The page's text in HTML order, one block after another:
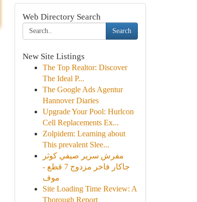
Web Directory Search
Search
New Site Listings
The Top Realtor: Discover
The Ideal P...
The Google Ads Agentur
Hannover Diaries
Upgrade Your Pool: Hurlcon
Cell Replacements Ex...
Zolpidem: Learning about
This prevalent Slee...
مفرش سرير صيفي كوثر
جاكار فاخر مزدوج 7 قطع -
موف
Site Loading Time Review: A
Thorough Report